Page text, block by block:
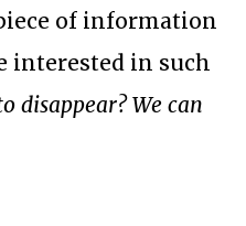
of information
interested in such
disappear? We can